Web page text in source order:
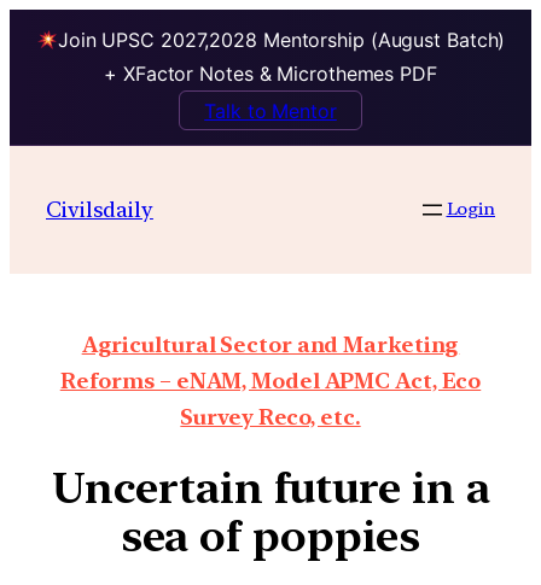
Join UPSC 2027,2028 Mentorship (August Batch)
+ XFactor Notes & Microthemes PDF
Talk to Mentor
Civilsdaily Login
Agricultural Sector and Marketing
Reforms – eNAM, Model APMC Act, Eco
Survey Reco, etc.
Uncertain future in a
sea of poppies